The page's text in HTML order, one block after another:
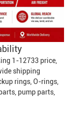
1-12733 price,
shipping
rings, O-rings,
pump parts,